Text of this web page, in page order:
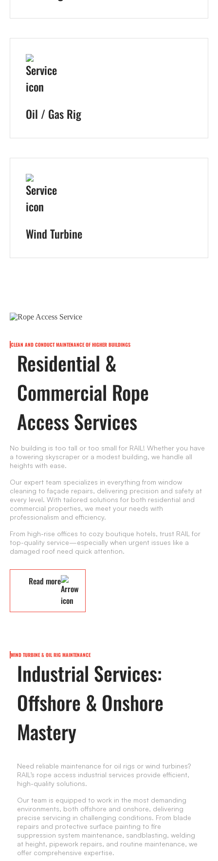
Oil / Gas Rig
Wind Turbine
CLEAN AND CONDUCT MAINTENANCE OF HIGHER BUILDINGS
Residential &
Commercial Rope
Access Services
No building is too tall or too small for RAIL! Whether you have
a towering skyscraper or a modest building, we handle all
heights with ease.
Our expert team specializes in everything from window
cleaning to façade repairs, delivering precision and safety at
every level. With tailored solutions for both residential and
commercial properties, we meet your needs with
professionalism and efficiency.
From high-rise offices to cozy boutique hotels, trust RAIL for
top-quality service—especially when urgent issues like a
damaged roof need quick attention.
Read more
WIND TURBINE & OIL RIG MAINTENANCE
Industrial Services:
Offshore & Onshore
Mastery
Need reliable maintenance for oil rigs or wind turbines?
RAIL’s rope access industrial services provide efficient,
high-quality solutions.
Our team is equipped to work in the most demanding
environments, both offshore and onshore, delivering
precise servicing in challenging conditions. From blade
repairs and protective surface painting to fire
suppression system maintenance, sandblasting, welding
at height, pipework repairs, and routine maintenance, we
offer comprehensive expertise.